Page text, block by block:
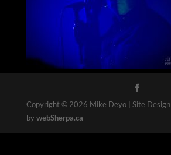
Copyright © 2026 Mike Deyo | Site
bywebSherpa.ca